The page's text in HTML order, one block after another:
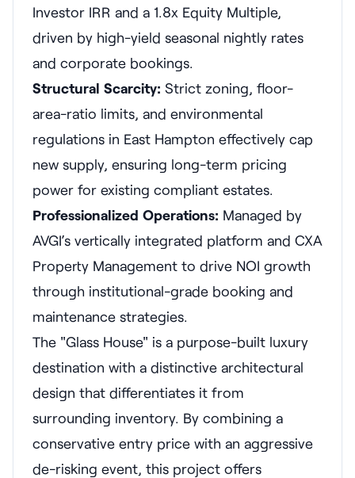
Investor IRR and a 1.8x Equity Multiple,
driven by high-yield seasonal nightly rates
and corporate bookings.
Structural Scarcity: Strict zoning, floor-
area-ratio limits, and environmental
regulations in East Hampton effectively cap
new supply, ensuring long-term pricing
power for existing compliant estates.
Professionalized Operations: Managed by
AVGI’s vertically integrated platform and CXA
Property Management to drive NOI growth
through institutional-grade booking and
maintenance strategies.
The "Glass House" is a purpose-built luxury
destination with a distinctive architectural
design that differentiates it from
surrounding inventory. By combining a
conservative entry price with an aggressive
de-risking event, this project offers